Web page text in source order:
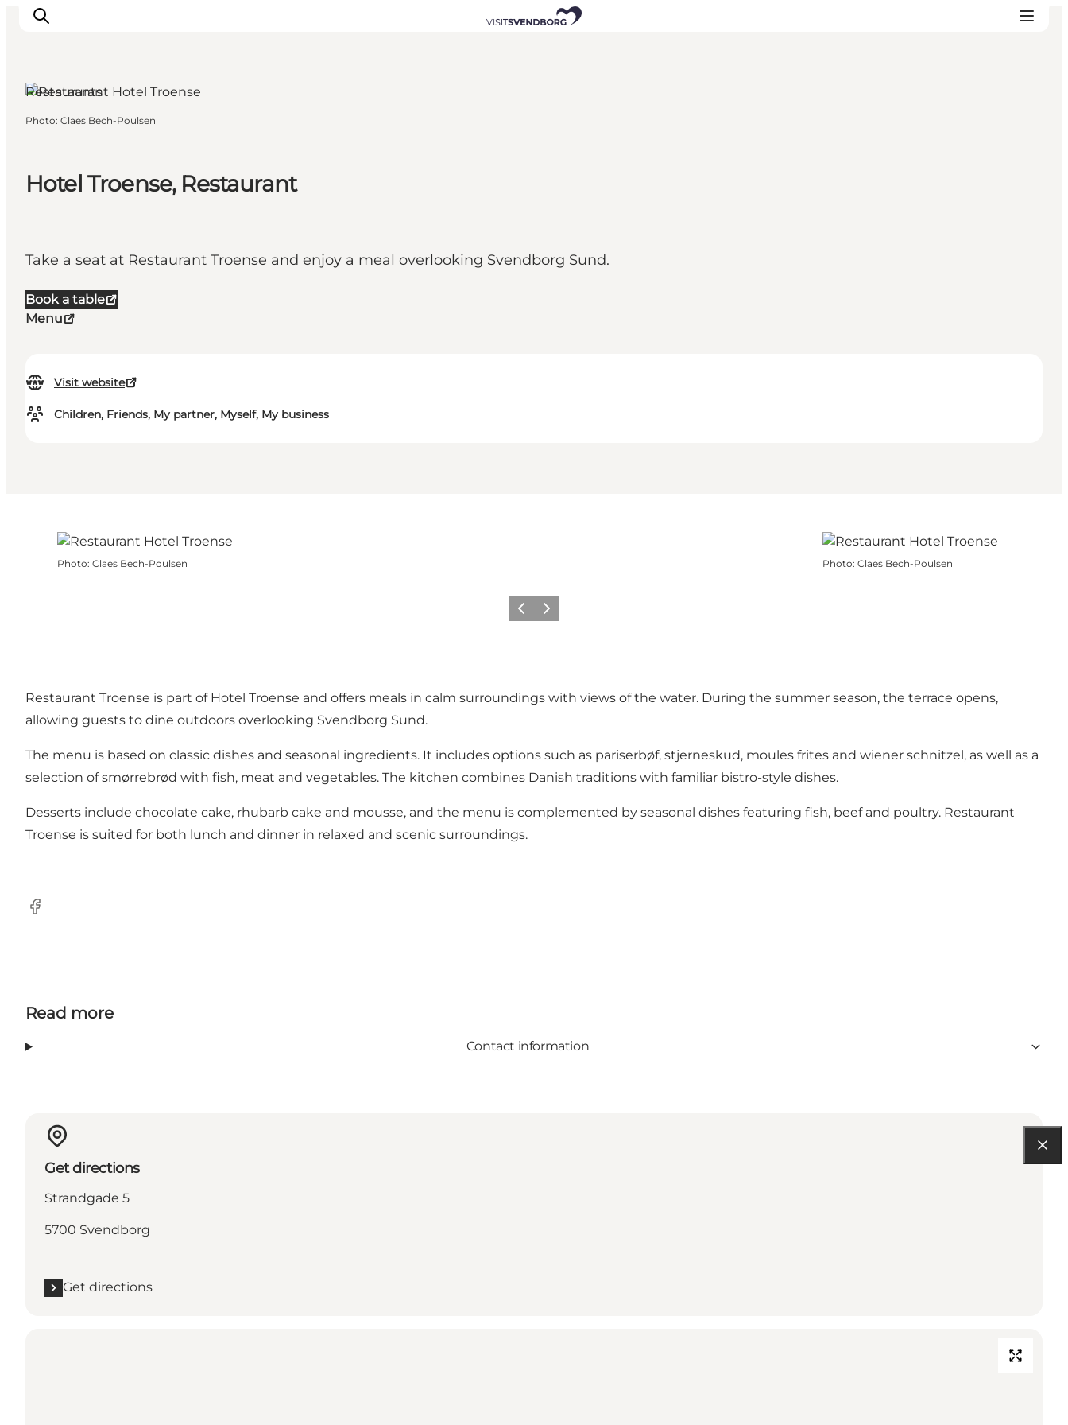
Shopping in Svendborg
Hotel Troense, Restaurant
Take a seat at Restaurant Troense and enjoy a meal overlooking Svendborg Sund.
Book a table
Menu
Visit website
Children, Friends, My partner, Myself, My business
Restaurants
Photo: Claes Bech-Poulsen
Photo: Claes Bech-Poulsen Photo: Claes Bech-Poulsen
Previous slide
Next slide
Restaurant Troense is part of Hotel Troense and offers meals in calm surroundings with views of the water. During the summer season, the terrace opens,
allowing guests to dine outdoors overlooking Svendborg Sund.
The menu is based on classic dishes and seasonal ingredients. It includes options such as pariserbøf, stjerneskud, moules frites and wiener schnitzel, as well as a
selection of smørrebrød with fish, meat and vegetables. The kitchen combines Danish traditions with familiar bistro-style dishes.
Desserts include chocolate cake, rhubarb cake and mousse, and the menu is complemented by seasonal dishes featuring fish, beef and poultry. Restaurant
Troense is suited for both lunch and dinner in relaxed and scenic surroundings.
Facebook
Read more
Contact information
Get directions
Strandgade 5
5700 Svendborg
Get directions